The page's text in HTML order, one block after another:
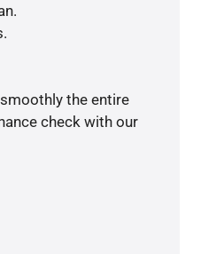
the entire
check with our